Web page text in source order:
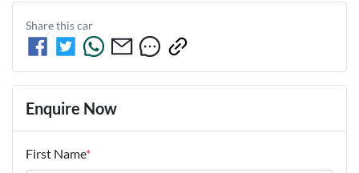
Share thiscar
Enquire Now
First Name*